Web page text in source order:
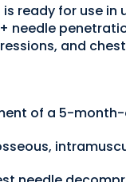
ready for use
and
of a 5-